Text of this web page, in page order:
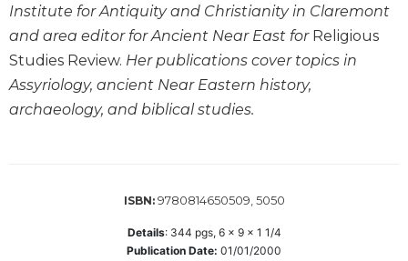
New
Collegeville
Commentary
Targums
Institute for Antiquity and Christianity in Claremont
and area editor for Ancient Near East for Religious
Studies Review. Her publications cover topics in
Assyriology, ancient Near Eastern history,
archaeology, and biblical studies.
ISBN: 9780814650509, 5050
Details: 344 pgs, 6 x 9 x 1 1/4
Publication Date: 01/01/2000